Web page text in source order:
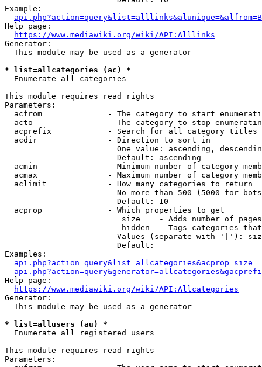
Example:
api.php?action=query&list=alllinks&alunique=&alfrom=B
Help page:
https://www.mediawiki.org/wiki/API:Alllinks
Generator:
  This module may be used as a generator
* list=allcategories (ac) *
  Enumerate all categories
This module requires read rights
Parameters:
acfrom              - The category to start
acto                - The category to stop
acprefix            - Search for all category titles
  acdir               - Direction to sort in
One value: ascending,
                        Default: ascending
acmin               - Minimum number of category
acmax               - Maximum number of category
  aclimit             - How many categories to return
No more than 500 (5000 for
                        Default: 10
  acprop              - Which properties to get
size    - Adds number of
hidden  - Tags categories
Values (separate with '|'):
                        Default:
Examples:
api.php?action=query&list=allcategories&acprop=size
Help page:
https://www.mediawiki.org/wiki/API:Allcategories
Generator:
  This module may be used as a generator
* list=allusers (au) *
  Enumerate all registered users
This module requires read rights
Parameters: